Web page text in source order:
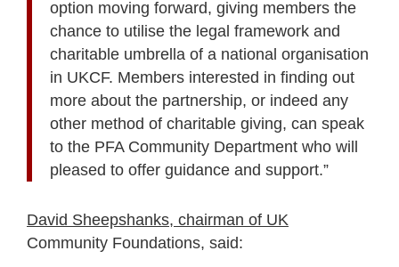
option moving forward, giving members the
chance to utilise the legal framework and
charitable umbrella of a national organisation
in UKCF. Members interested in finding out
more about the partnership, or indeed any
other method of charitable giving, can speak
to the PFA Community Department who will
pleased to offer guidance and support.”
David Sheepshanks, chairman of UK
Community Foundations, said: